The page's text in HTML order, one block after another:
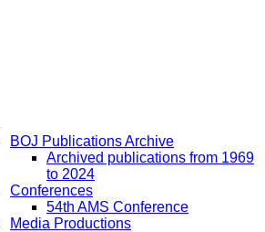
BOJ Publications Archive
Archived publications from 1969
to 2024
Conferences
54th AMS Conference
Media Productions